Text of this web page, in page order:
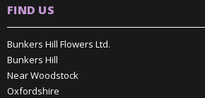
FIND US
Bunkers Hill Flowers Ltd.
Bunkers Hill
Near Woodstock
Oxfordshire